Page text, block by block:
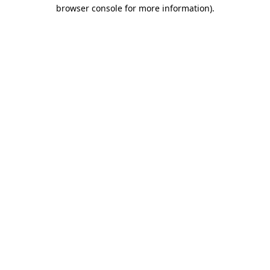
browser console for more information).